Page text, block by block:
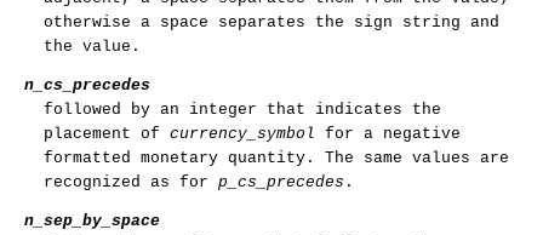
otherwise a space separates the sign string and
the value.
n_cs_precedes
followed by an integer that indicates the
placement of currency_symbol for a negative
formatted monetary quantity. The same values are
recognized as for p_cs_precedes .
n_sep_by_space